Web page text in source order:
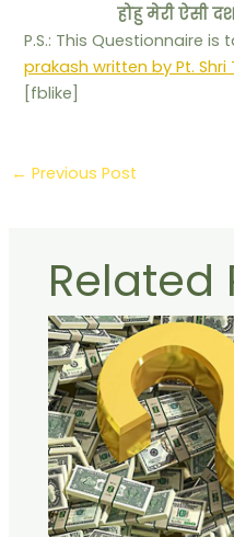
होहु मेरी ऐसी
P.S.: This Questionnaire is
prakash written by Pt.
[fblike]
← Previous Post
Related